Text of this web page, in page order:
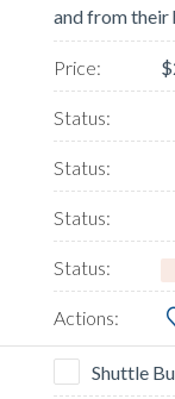
and from their
Shuttle